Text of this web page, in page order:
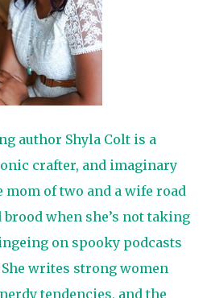
author Shyla Colt is a
crafter, and imaginary
of two and a wife road
when she’s not taking
on spooky podcasts
writes strong women
tendencies, and the